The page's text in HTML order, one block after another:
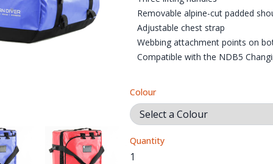
Removable alpine-cut padded
Adjustable chest strap
Webbing attachment points on
Compatible with the NDB5
Colour
Quantity